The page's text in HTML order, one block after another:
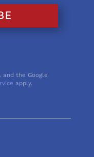
and the Google
apply.